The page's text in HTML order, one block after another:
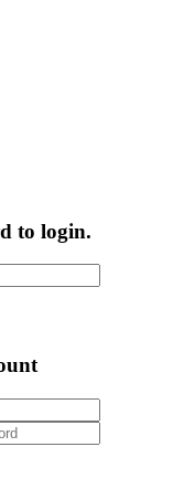
to login.